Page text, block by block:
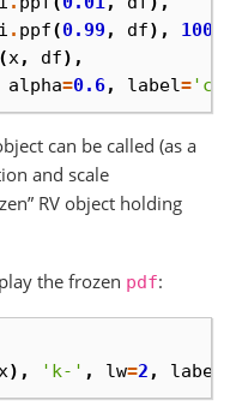
. ppf(0.99 , df), 100
(x , df),
alpha=0.6, label=
can be called (as a
and scale
RV object holding
the frozen pdf:
), 'k-' , lw=2 , label